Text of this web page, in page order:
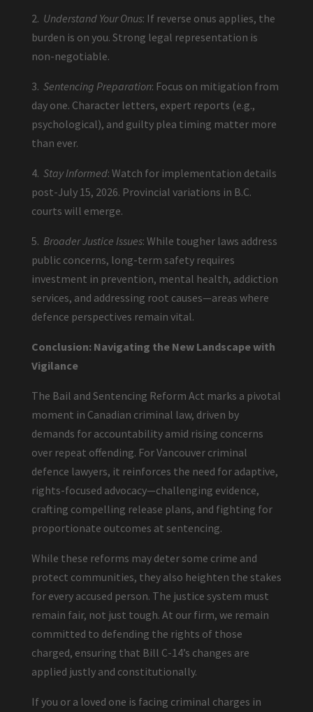
2. Understand Your Onus: If reverse onus applies, the
burden is on you. Strong legal representation is
non-negotiable.
3. Sentencing Preparation: Focus on mitigation from
day one. Character letters, expert reports (e.g.,
psychological), and guilty plea timing matter more
than ever.
4. Stay Informed: Watch for implementation details
post-July 15, 2026. Provincial variations in B.C.
courts will emerge.
5. Broader Justice Issues: While tougher laws address
public concerns, long-term safety requires
investment in prevention, mental health, addiction
services, and addressing root causes—areas where
defence perspectives remain vital.
Conclusion: Navigating the New Landscape with
Vigilance
The Bail and Sentencing Reform Act marks a pivotal
moment in Canadian criminal law, driven by
demands for accountability amid rising concerns
over repeat offending. For Vancouver criminal
defence lawyers, it reinforces the need for adaptive,
rights-focused advocacy—challenging evidence,
crafting compelling release plans, and fighting for
proportionate outcomes at sentencing.
While these reforms may deter some crime and
protect communities, they also heighten the stakes
for every accused person. The justice system must
remain fair, not just tough. At our firm, we remain
committed to defending the rights of those
charged, ensuring that Bill C-14’s changes are
applied justly and constitutionally.
If you or a loved one is facing criminal charges in